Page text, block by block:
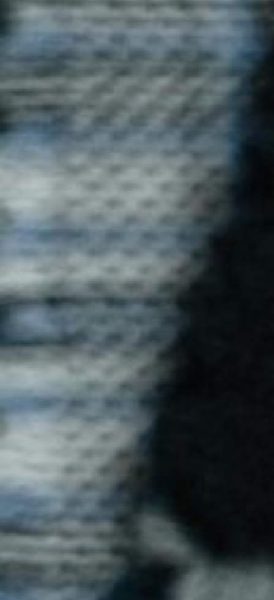
Dri-Fit T-Shirt
Stay cool and dry with Blog Uniforms' Dri-Fit T-shirts.
Perfect for active individuals, these moisture-wicking T-
shirts ensure comfort during physical activities, sports,
or casual wear.
Enquire now
Ray T-Shirt
Ray T-shirts by Blog Uniforms offer a stylish,
comfortable fit. Made from breathable cotton, these T-
shirts are ideal for casual wear or can be customized